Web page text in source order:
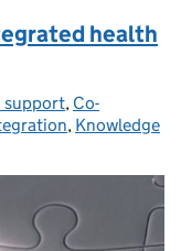
health
support, Co-
, Knowledge